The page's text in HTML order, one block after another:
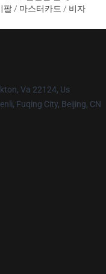
팔 / 마스터카드 / 비자
Va 22124, Us
Fuqing City, Beijing, CN